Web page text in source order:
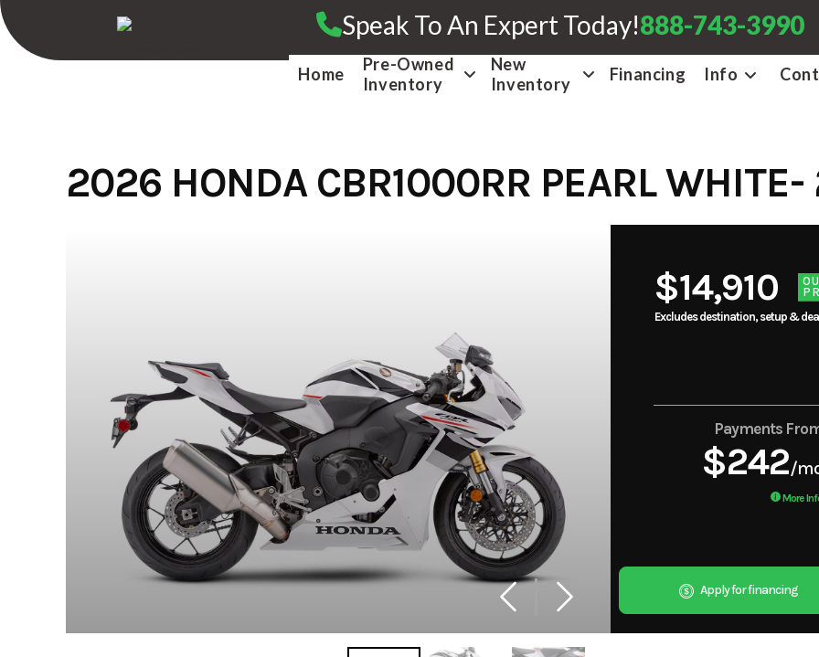
Skip
to
content
Speak To An Expert Today!888-743-3990
Home
Pre-Owned
Inventory
New
Inventory
Financing Info
2026 HONDA CBR1000RR PEARL
$14,910
Excludes destination, setup &
Payments
$242/
More
Apply for financing